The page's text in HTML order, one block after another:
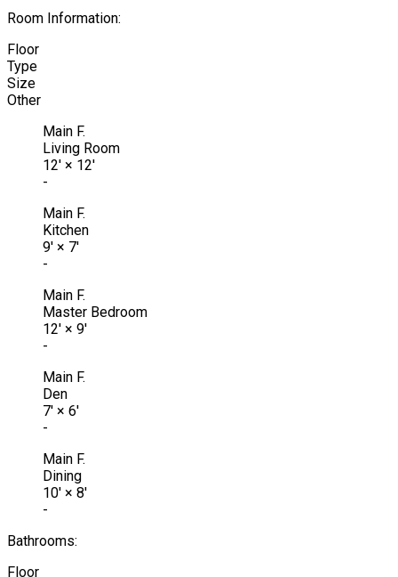
Room Information:
Floor
Type
Size
Other
Main F.
Living Room
12' × 12'
-
Main F.
Kitchen
9' × 7'
-
Main F.
Master Bedroom
12' × 9'
-
Main F.
Den
7' × 6'
-
Main F.
Dining
10' × 8'
-
Bathrooms:
Floor